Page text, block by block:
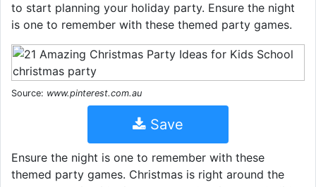
to start planning your holiday party. Ensure the night
is one to remember with these themed party games.
Source: www.pinterest.com.au
Save
Ensure the night is one to remember with these
themed party games. Christmas is right around the